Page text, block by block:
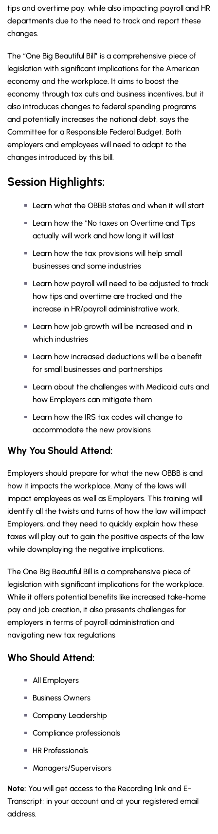
tips and overtime pay, while also impacting payroll and HR
departments due to the need to track and report these
changes.
The “One Big Beautiful Bill” is a comprehensive piece of
legislation with significant implications for the American
economy and the workplace. It aims to boost the
economy through tax cuts and business incentives, but it
also introduces changes to federal spending programs
and potentially increases the national debt, says the
Committee for a Responsible Federal Budget. Both
employers and employees will need to adapt to the
changes introduced by this bill.
Session Highlights:
Learn what the OBBB states and when it will start
Learn how the “No taxes on Overtime and Tips
actually will work and how long it will last
Learn how the tax provisions will help small
businesses and some industries
Learn how payroll will need to be adjusted to track
how tips and overtime are tracked and the
increase in HR/payroll administrative work.
Learn how job growth will be increased and in
which industries
Learn how increased deductions will be a benefit
for small businesses and partnerships
Learn about the challenges with Medicaid cuts and
how Employers can mitigate them
Learn how the IRS tax codes will change to
accommodate the new provisions
Why You Should Attend:
Employers should prepare for what the new OBBB is and
how it impacts the workplace. Many of the laws will
impact employees as well as Employers. This training will
identify all the twists and turns of how the law will impact
Employers, and they need to quickly explain how these
taxes will play out to gain the positive aspects of the law
while downplaying the negative implications.
The One Big Beautiful Bill is a comprehensive piece of
legislation with significant implications for the workplace.
While it offers potential benefits like increased take-home
pay and job creation, it also presents challenges for
employers in terms of payroll administration and
navigating new tax regulations
Who Should Attend:
All Employers
Business Owners
Company Leadership
Compliance professionals
HR Professionals
Managers/Supervisors
Note: You will get access to the Recording link and E-
Transcript; in your account and at your registered email
address.